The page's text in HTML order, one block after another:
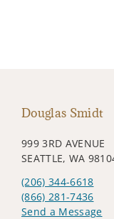
Douglas Smidt
999 3RD AVENUE
SEATTLE, WA
(206) 344-6618
(866) 281-7436
Send a Message